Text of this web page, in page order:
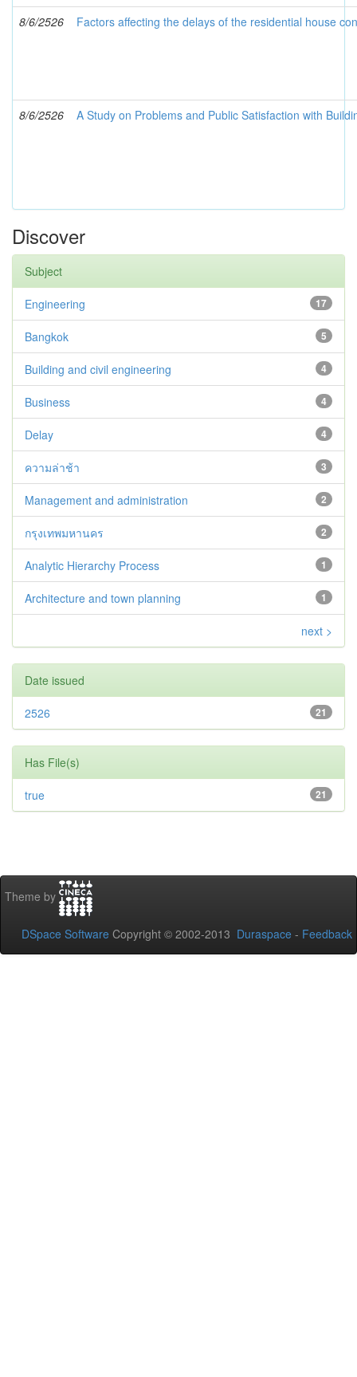
8/6/2526 Factors affecting the delays of the residential house
8/6/2526 A Study on Problems and Public Satisfaction with
Discover
Subject
17
Engineering
5
Bangkok
4
Building and civil engineering
4
Business
4
Delay
3
ความล่าช้า
2
Management and administration
2
กรุงเทพมหานคร
1
Analytic Hierarchy Process
1
Architecture and town planning
next >
Date issued
21
2526
Has File(s)
21
true
Theme by
DSpace Software Copyright © 2002-2013 Duraspace - Feedback